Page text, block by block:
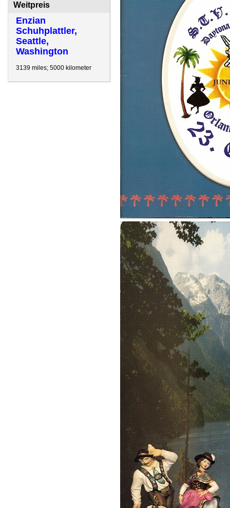
Weitpreis
Enzian
Schuhplattler,
Seattle,
Washington
3139 miles; 5000 kilometer